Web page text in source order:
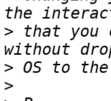
> that you
>
>